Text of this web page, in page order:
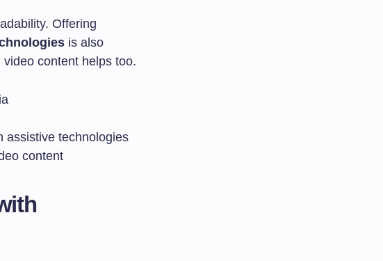
Offering
is also
content helps too.
assistive technologies
content